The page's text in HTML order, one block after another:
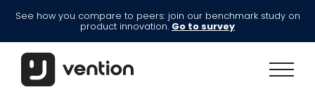
See how you compare to peers: join our benchmark study on
product innovation. Go to survey